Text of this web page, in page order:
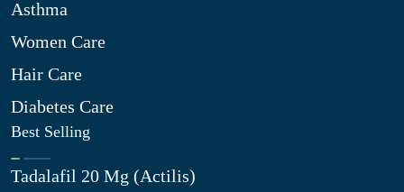
Asthma
Women Care
Hair Care
Diabetes Care
Best Selling
Tadalafil 20 Mg (Actilis)